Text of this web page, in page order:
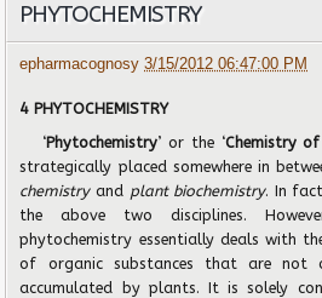
PHYTOCHEMISTRY
epharmacognosy3/15/2012 06:47:00 PM
4 PHYTOCHEMISTRY
‘Phytochemistry’ or the ‘Chemistry
strategically placed somewhere in
chemistryand plant biochemistry. In
the above two disciplines.
phytochemistry essentially deals with
of organic substances that are not
accumulated by plants. It is solely